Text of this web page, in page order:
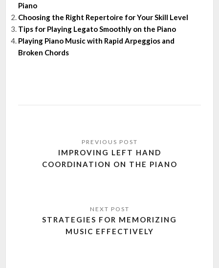
Piano
Choosing the Right Repertoire for Your Skill Level
Tips for Playing Legato Smoothly on the Piano
Playing Piano Music with Rapid Arpeggios and
Broken Chords
navigationIMPROVING LEFT HAND
COORDINATION ON THE PIANO
STRATEGIES FOR MEMORIZING
MUSIC EFFECTIVELY